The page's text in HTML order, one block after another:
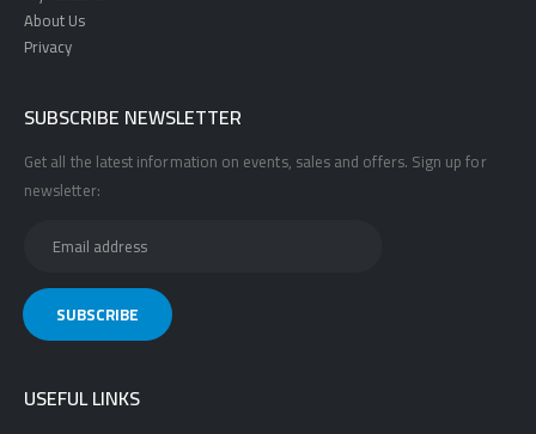
About Us
Privacy
SUBSCRIBE NEWSLETTER
Get all the latest information on events, sales and offers. Sign up for
newsletter:
USEFUL LINKS